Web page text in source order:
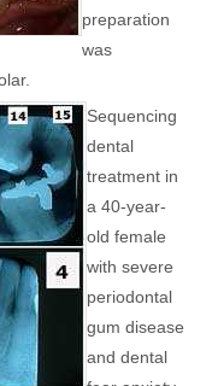
preparation
was
Sequencing
dental
treatment in
a 40-year-
old female
with severe
periodontal
gum disease
and dental